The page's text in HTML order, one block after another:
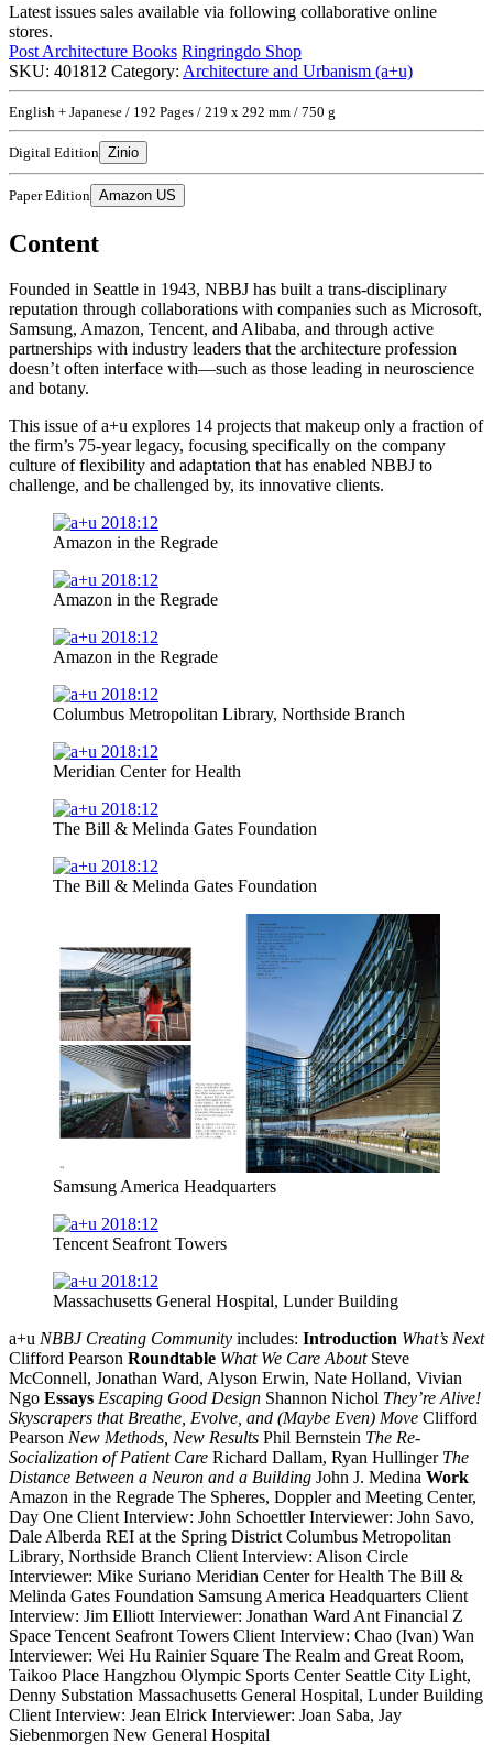
Latest issues sales available via following collaborative online
stores.
Post Architecture Books Ringringdo Shop
SKU: 401812 Category: Architecture and Urbanism (a+u)
English + Japanese / 192 Pages / 219 x 292 mm / 750 g
Digital Edition Zinio
Paper Edition Amazon US
Content
Founded in Seattle in 1943, NBBJ has built a trans-disciplinary
reputation through collaborations with companies such as Microsoft,
Samsung, Amazon, Tencent, and Alibaba, and through active
partnerships with industry leaders that the architecture profession
doesn’t often interface with—such as those leading in neuroscience
and botany.
This issue of a+u explores 14 projects that makeup only a fraction of
the firm’s 75-year legacy, focusing specifically on the company
culture of flexibility and adaptation that has enabled NBBJ to
challenge, and be challenged by, its innovative clients.
Amazon in the Regrade
Amazon in the Regrade
Amazon in the Regrade
Columbus Metropolitan Library, Northside Branch
Meridian Center for Health
The Bill & Melinda Gates Foundation
The Bill & Melinda Gates Foundation
Samsung America Headquarters
Tencent Seafront Towers
Massachusetts General Hospital, Lunder Building
a+u NBBJ Creating Community includes: Introduction What’s Next
Clifford Pearson Roundtable What We Care AboutSteve
McConnell, Jonathan Ward, Alyson Erwin, Nate Holland, Vivian
Ngo Essays Escaping Good Design Shannon Nichol They’re Alive!
Skyscrapers that Breathe, Evolve, and (Maybe Even) Move Clifford
Pearson New Methods, New Results Phil Bernstein The Re-
Socialization of Patient Care Richard Dallam, Ryan Hullinger The
Distance Between a Neuron and a Building John J. Medina Work
Amazon in the Regrade The Spheres, Doppler and Meeting Center,
Day One Client Interview: John Schoettler Interviewer: John Savo,
Dale Alberda REI at the Spring District Columbus Metropolitan
Library, Northside Branch Client Interview: Alison Circle
Interviewer: Mike Suriano Meridian Center for Health The Bill &
Melinda Gates Foundation Samsung America Headquarters Client
Interview: Jim Elliott Interviewer: Jonathan Ward Ant Financial Z
Space Tencent Seafront Towers Client Interview: Chao (Ivan) Wan
Interviewer: Wei Hu Rainier Square The Realm and Great Room,
Taikoo Place Hangzhou Olympic Sports Center Seattle City Light,
Denny Substation Massachusetts General Hospital, Lunder Building
Client Interview: Jean Elrick Interviewer: Joan Saba, Jay
Siebenmorgen New General Hospital